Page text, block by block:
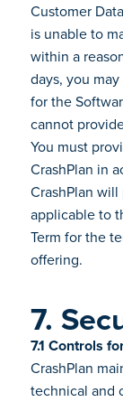
Customer
is unable to
within a
days, you
for the
cannot
You must
CrashPlan in
CrashPlan
applicable to
Term for the
offering.
7.
7.1 Controls
CrashPlan
technical and